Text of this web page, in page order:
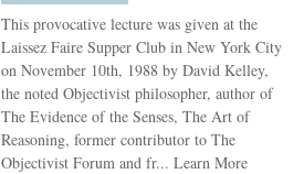
This provocative lecture was given at the
Laissez Faire Supper Club in New York City
on November 10th, 1988 by David Kelley,
the noted Objectivist philosopher, author of
The Evidence of the Senses, The Art of
Reasoning, former contributor to The
Objectivist Forum and fr...Learn More